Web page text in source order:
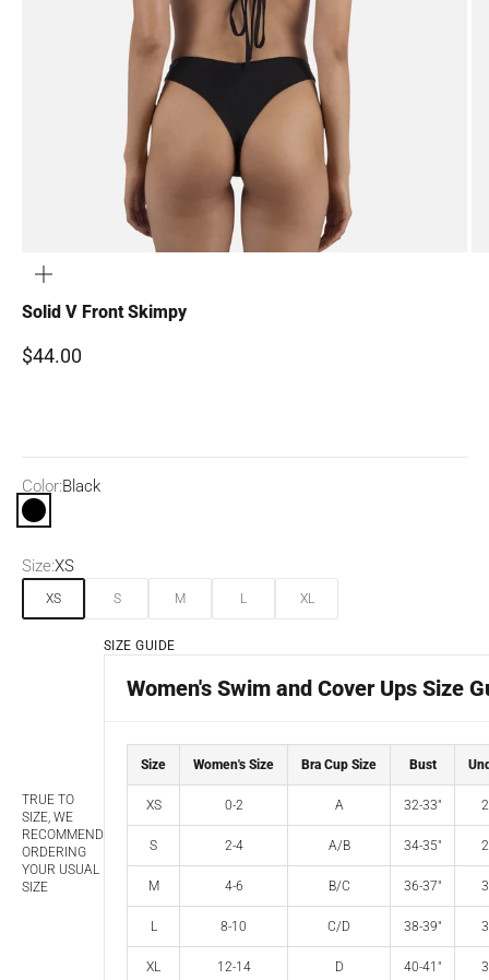
Solid V Front Skimpy
Sale price
$44.00
Color:Black
Black
Size:XS
XS S M L XL
TRUE TO
SIZE, WE
RECOMMEND
ORDERING
YOUR USUAL
SIZE
SIZE GUIDE
Women's Swim and Cover Ups Size
Size Women's Size Bra Cup Size Bust
XS 0-2 A 32-33"
S 2-4 A/B 34-35"
M 4-6 B/C 36-37"
L 8-10 C/D 38-39"
XL 12-14 D 40-41"